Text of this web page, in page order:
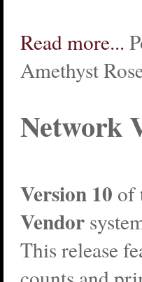
Read more...
Amethyst
Network
Version 10 of
Vendor
This release